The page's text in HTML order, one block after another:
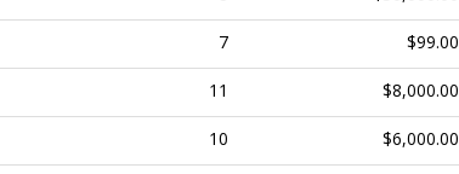
7 $99.00
11 $8,000.00
10 $6,000.00